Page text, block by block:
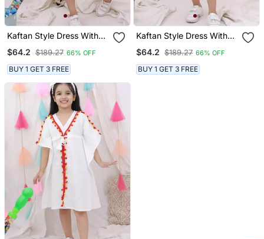
Kaftan Style Dress With
$64.2 $189.27 66% OFF
BUY 1 GET 3 FREE
Kaftan Style Dress With
$64.2 $189.27 66% OFF
BUY 1 GET 3 FREE